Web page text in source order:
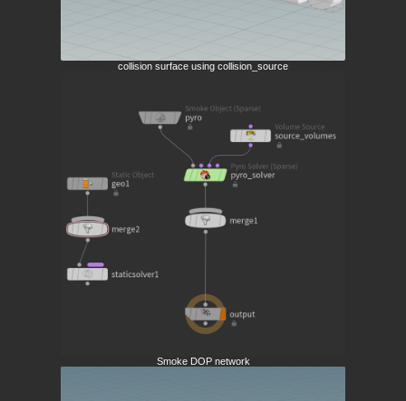
collision surface using collision_source
Smoke DOP network